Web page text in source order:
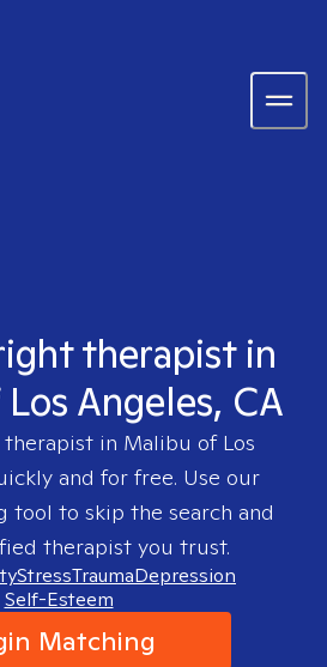
therapist in
Angeles, CA
in Malibu of Los
and for free. Use our
tool to skip the search and
therapist you trust.
StressTraumaDepression
Self-Esteem
Matching